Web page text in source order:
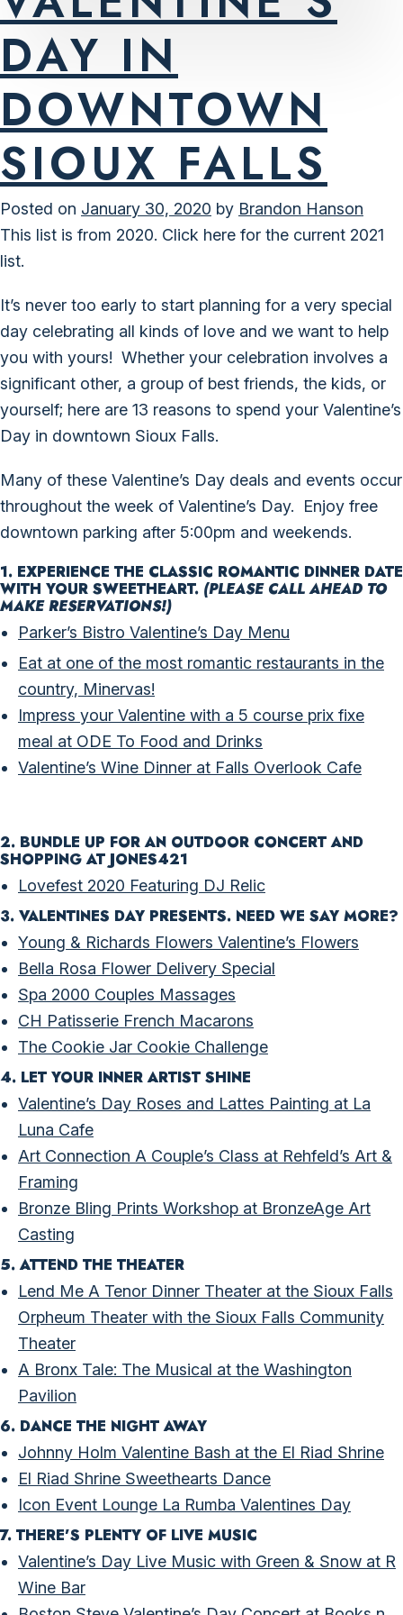
DAY IN
DOWNTOWN
SIOUX FALLS
Posted on January 30, 2020 by Brandon Hanson
This list is from 2020. Click here for the current 2021
list.
It’s never too early to start planning for a very special
day celebrating all kinds of love and we want to help
you with yours! Whether your celebration involves a
significant other, a group of best friends, the kids, or
yourself; here are 13 reasons to spend your Valentine’s
Day in downtown Sioux Falls.
Many of these Valentine’s Day deals and events occur
throughout the week of Valentine’s Day. Enjoy free
downtown parking after 5:00pm and weekends.
1. EXPERIENCE THE CLASSIC ROMANTIC DINNER DATE
WITH YOUR SWEETHEART. (PLEASE CALL AHEAD TO
MAKE RESERVATIONS!)
Parker’s Bistro Valentine’s Day Menu
Eat at one of the most romantic restaurants in the
country, Minervas!
Impress your Valentine with a 5 course prix fixe
meal at ODE To Food and Drinks
Valentine’s Wine Dinner at Falls Overlook Cafe
2. BUNDLE UP FOR AN OUTDOOR CONCERT AND
SHOPPING AT JONES421
Lovefest 2020 Featuring DJ Relic
3. VALENTINES DAY PRESENTS. NEED WE SAY MORE?
Young & Richards Flowers Valentine’s Flowers
Bella Rosa Flower Delivery Special
Spa 2000 Couples Massages
CH Patisserie French Macarons
The Cookie Jar Cookie Challenge
4. LET YOUR INNER ARTIST SHINE
Valentine’s Day Roses and Lattes Painting at La
Luna Cafe
Art Connection A Couple’s Class at Rehfeld’s Art &
Framing
Bronze Bling Prints Workshop at BronzeAge Art
Casting
5. ATTEND THE THEATER
Lend Me A Tenor Dinner Theater at the Sioux Falls
Orpheum Theater with the Sioux Falls Community
Theater
A Bronx Tale: The Musical at the Washington
Pavilion
6. DANCE THE NIGHT AWAY
Johnny Holm Valentine Bash at the El Riad Shrine
El Riad Shrine Sweethearts Dance
Icon Event Lounge La Rumba Valentines Day
7. THERE’S PLENTY OF LIVE MUSIC
Valentine’s Day Live Music with Green & Snow at R
Wine Bar